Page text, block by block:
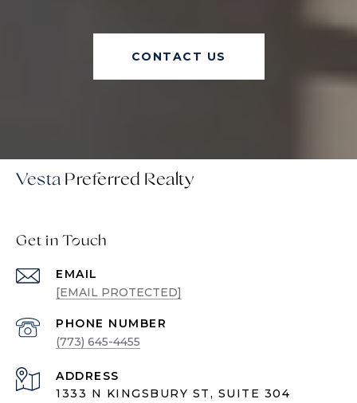
CONTACT US
Vesta
Get in Touch
EMAIL
[EMAIL PROTECTED]
PHONE NUMBER
(773) 645-4455
ADDRESS
1333 N KINGSBURY ST, SUITE 304